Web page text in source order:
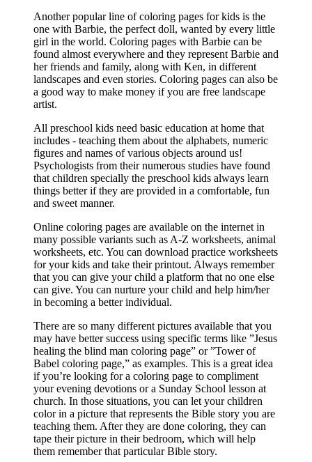
Another popular line of coloring pages for kids is the
one with Barbie, the perfect doll, wanted by every little
girl in the world. Coloring pages with Barbie can be
found almost everywhere and they represent Barbie and
her friends and family, along with Ken, in different
landscapes and even stories. Coloring pages can also be
a good way to make money if you are free landscape
artist.
All preschool kids need basic education at home that
includes - teaching them about the alphabets, numeric
figures and names of various objects around us!
Psychologists from their numerous studies have found
that children specially the preschool kids always learn
things better if they are provided in a comfortable, fun
and sweet manner.
Online coloring pages are available on the internet in
many possible variants such as A-Z worksheets, animal
worksheets, etc. You can download practice worksheets
for your kids and take their printout. Always remember
that you can give your child a platform that no one else
can give. You can nurture your child and help him/her
in becoming a better individual.
There are so many different pictures available that you
may have better success using specific terms like ”Jesus
healing the blind man coloring page” or ”Tower of
Babel coloring page,” as examples. This is a great idea
if you’re looking for a coloring page to compliment
your evening devotions or a Sunday School lesson at
church. In those situations, you can let your children
color in a picture that represents the Bible story you are
teaching them. After they are done coloring, they can
tape their picture in their bedroom, which will help
them remember that particular Bible story.